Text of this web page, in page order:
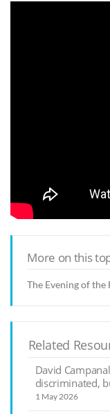
More on this
The Evening of
Related
David
discriminated,
1 May 2026